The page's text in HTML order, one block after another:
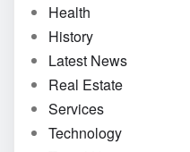
Health
History
Latest News
Real Estate
Services
Technology